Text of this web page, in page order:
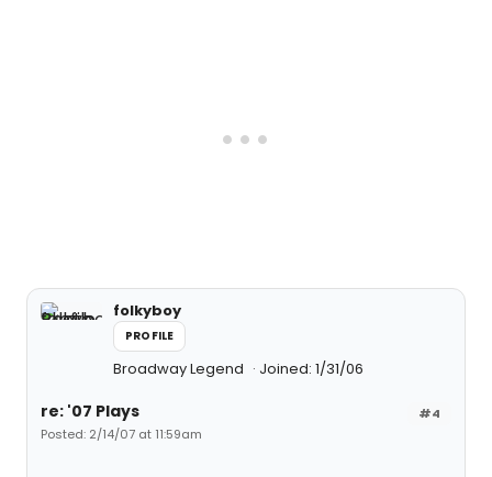
folkyboy
PROFILE
Broadway Legend Joined: 1/31/06
#4
re: '07 Plays
Posted: 2/14/07 at 11:59am